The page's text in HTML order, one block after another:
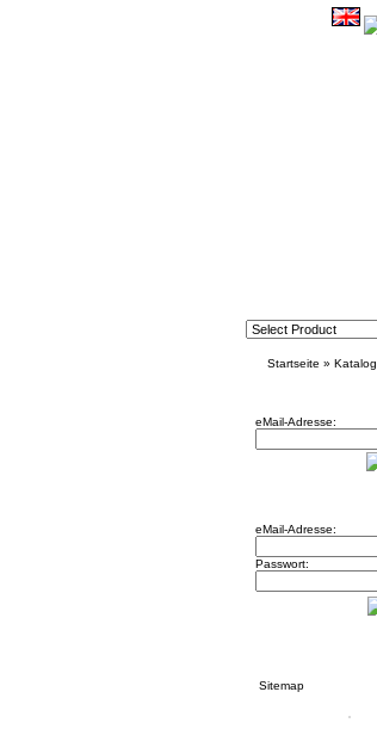
Startseite » Katalog
eMail-Adresse:
eMail-Adresse:
Passwort:
Sitemap